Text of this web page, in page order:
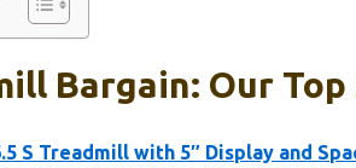
Bargain: Our Top
S Treadmill with 5″ Display and